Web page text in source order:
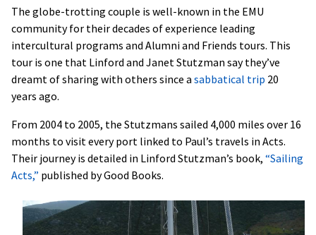
The globe-trotting couple is well-known in the EMU
community for their decades of experience leading
intercultural programs and Alumni and Friends tours. This
tour is one that Linford and Janet Stutzman say they’ve
dreamt of sharing with others since a sabbatical trip 20
years ago.
From 2004 to 2005, the Stutzmans sailed 4,000 miles over 16
months to visit every port linked to Paul’s travels in Acts.
Their journey is detailed in Linford Stutzman’s book, “Sailing
Acts,” published by Good Books.